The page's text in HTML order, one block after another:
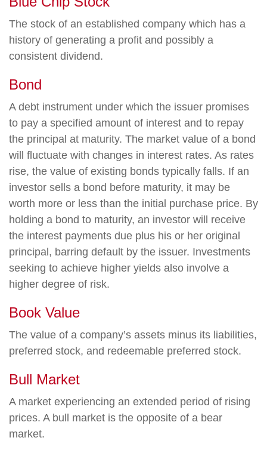
The stock of an established company which has a
history of generating a profit and possibly a
consistent dividend.
Bond
A debt instrument under which the issuer promises
to pay a specified amount of interest and to repay
the principal at maturity. The market value of a bond
will fluctuate with changes in interest rates. As rates
rise, the value of existing bonds typically falls. If an
investor sells a bond before maturity, it may be
worth more or less than the initial purchase price. By
holding a bond to maturity, an investor will receive
the interest payments due plus his or her original
principal, barring default by the issuer. Investments
seeking to achieve higher yields also involve a
higher degree of risk.
Book Value
The value of a company’s assets minus its liabilities,
preferred stock, and redeemable preferred stock.
Bull Market
A market experiencing an extended period of rising
prices. A bull market is the opposite of a bear
market.